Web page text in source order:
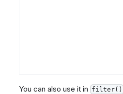
You can also use it in filter()